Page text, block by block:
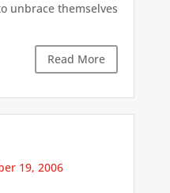
unbrace themselves
Read More
19, 2006